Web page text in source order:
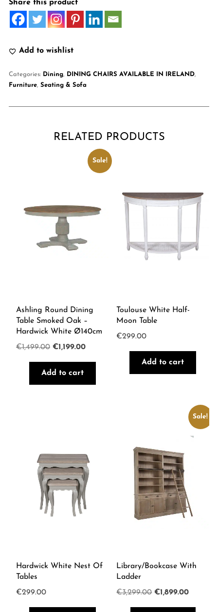
Share this product
Add to wishlist
Categories: Dining, DINING CHAIRS AVAILABLE IN IRELAND,
Furniture, Seating & Sofa
RELATED PRODUCTS
Sale!
Ashling Round Dining
Table Smoked Oak –
Hardwick White Ø140cm
€1,499.00 Original
was:
€1,499.00.
€1,199.00Current
€1,199.00.
Add to cart
Toulouse White Half-
Moon Table
€299.00
Add to cart
Hardwick White Nest Of
Tables
€299.00
Sale!
Library/Bookcase With
Ladder
€3,299.00 Original
€1,899.00Current